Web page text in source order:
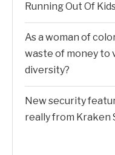
Running Out Of
As a woman of
waste of money to
diversity?
New security
really from Kraken